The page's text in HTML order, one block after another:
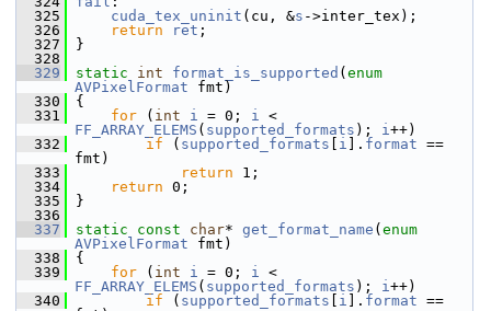
  325
cuda_tex_uninit (cu, &s ->inter_tex);
  326
return ret ;
  327
}
  328
  329
static int format_is_supported ( enum
AVPixelFormat fmt)
  330
{
  331
for ( int i = 0; i
FF_ARRAY_ELEMS ( supported_formats ); i++)
  332
if ( supported_formats i ]. format ==
fmt)
  333
return 1;
  334
return 0;
  335
}
  336
  337
static const char* get_format_name ( enum
AVPixelFormat fmt)
  338
{
  339
for ( int i = 0; i
FF_ARRAY_ELEMS ( supported_formats ); i++)
  340
if ( supported_formats i ]. format ==